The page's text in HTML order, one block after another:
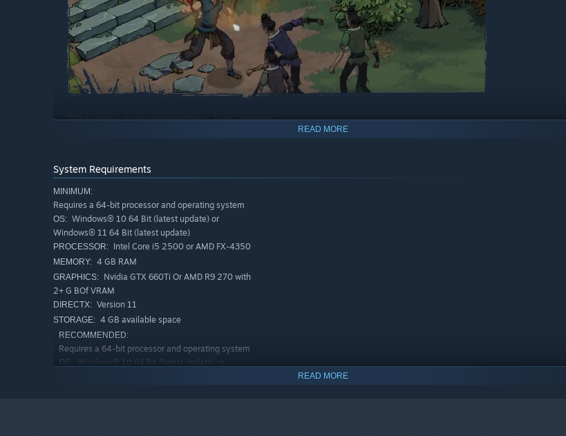
"Take over a gang organization - Ling Jiugong"
"Rescue the leader of the Beggar Clan."
READ MORE
System Requirements
MINIMUM:
Requires a 64-bit processor and operating system
OS: Windows® 10 64 Bit (latest update) or
Windows® 11 64 Bit (latest update)
PROCESSOR: Intel Core i5 2500 or AMD FX-4350
MEMORY: 4 GB RAM
GRAPHICS: Nvidia GTX 660Ti Or AMD R9 270 with
2+ G BOf VRAM
DIRECTX: Version 11
STORAGE: 4 GB available space
RECOMMENDED:
Requires a 64-bit processor and operating system
OS: Windows® 10 64 Bit (latest update) or
READ MORE